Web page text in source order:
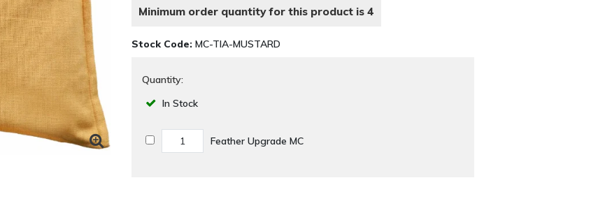
Minimum order quantity for this product is 4
Stock Code: MC-TIA-MUSTARD
Quantity:
In Stock
Feather Upgrade MC